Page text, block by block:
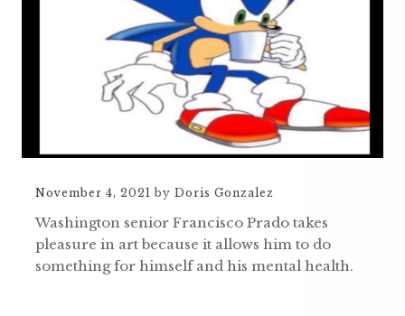
November 4, 2021 by Doris Gonzalez
Washington senior Francisco Prado takes
pleasure in art because it allows him to do
something for himself and his mental health.